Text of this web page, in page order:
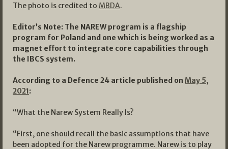
The photo is credited to MBDA.
Editor’s Note: The NAREW program is a flagship
program for Poland and one which is being worked as a
magnet effort to integrate core capabilities through
the IBCS system.
According to a Defence 24 article published on May 5,
2021:
“What the Narew System Really Is?
“First, one should recall the basic assumptions that have
been adopted for the Narew programme. Narew is to play